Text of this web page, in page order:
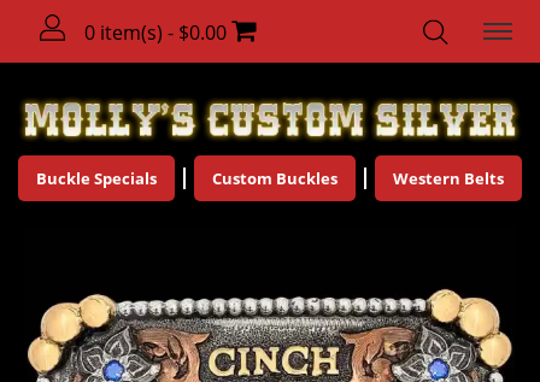
0 item(s) - $0.00
Buckle Specials Custom Buckles Western Belts